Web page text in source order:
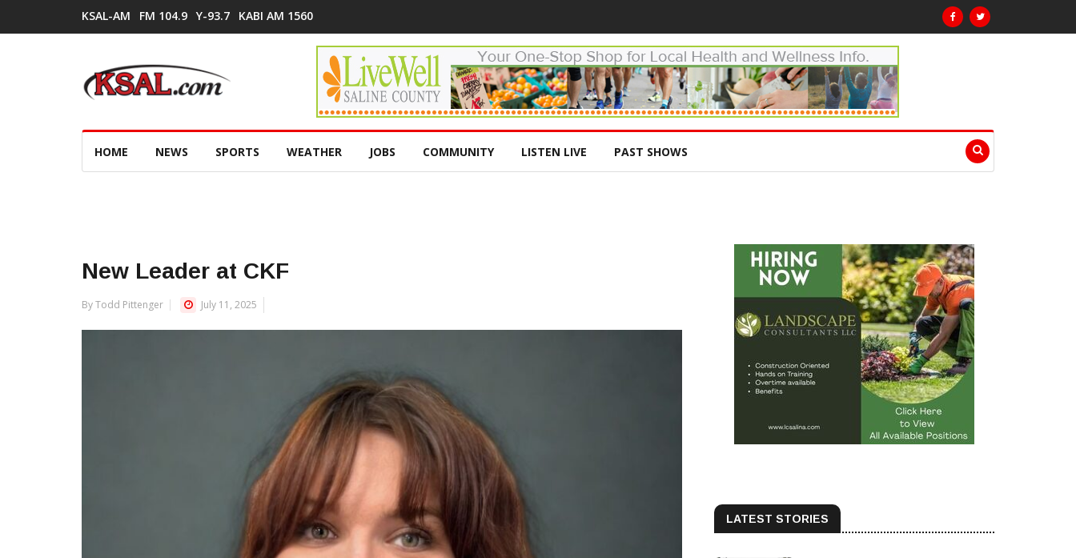
KSAL-AM FM 104.9 Y-93.7 KABI AM 1560
HOME NEWS SPORTS WEATHER JOBS COMMUNITY LISTEN LIVE PAST SHOWS
New Leader at CKF
By Todd Pittenger July 11, 2025
LATEST STORIES